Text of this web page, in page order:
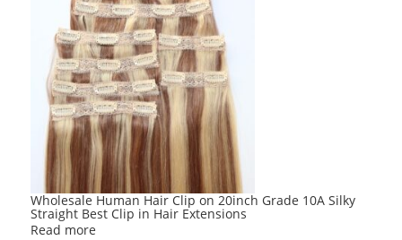
Wholesale Human Hair Clip on 20inch Grade 10A Silky
Straight Best Clip in Hair Extensions
Read more